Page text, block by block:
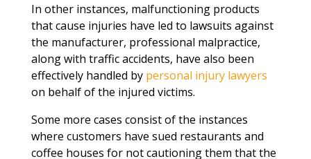
In other instances, malfunctioning products
that cause injuries have led to lawsuits against
the manufacturer, professional malpractice,
along with traffic accidents, have also been
effectively handled by personal injury lawyers
on behalf of the injured victims.
Some more cases consist of the instances
where customers have sued restaurants and
coffee houses for not cautioning them that the